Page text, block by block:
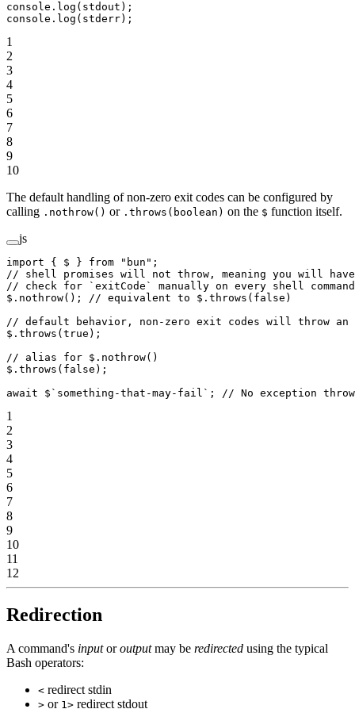
console. log (stdout);
console. log (stderr);
1
2
3
4
5
6
7
8
9
10
The default handling of non-zero exit codes can be configured by
calling .nothrow() or .throws(boolean) on the $ function itself.
js
import { $ } from "bun" ;
// shell promises will not throw, meaning you will
// check for `exitCode` manually on every shell
$. nothrow(); // equivalent to $.throws(false)
// default behavior, non-zero exit codes will throw an
$. throws ( true );
// alias for $.nothrow()
$. throws ( false );
await $ `something-that-may-fail` ; // No exception
1
2
3
4
5
6
7
8
9
10
11
12
Redirection
A command's inputoroutputmay be redirected using the typical
Bash operators:
< redirect stdin
> or 1> redirect stdout